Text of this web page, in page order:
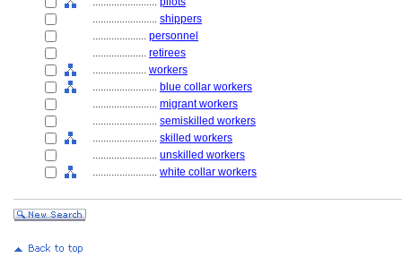
........................ shippers
.................... personnel
.................... retirees
.................... workers
........................ blue collar workers
........................ migrant workers
........................ semiskilled workers
........................ skilled workers
........................ unskilled workers
........................ white collar workers